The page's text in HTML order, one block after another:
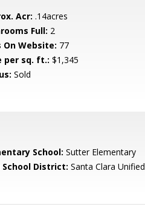
Acr: .14acres
Full: 2
On Website: 77
per sq. ft.: $1,345
Sold
School: Sutter Elementary
School District: Santa Clara Unified